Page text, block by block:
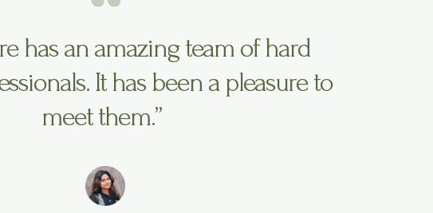
has an amazing team of hard
It has been a pleasure to
meet them.”